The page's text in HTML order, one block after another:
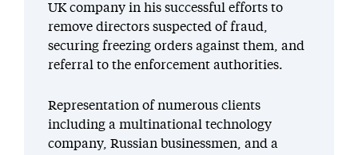
UK company in his successful efforts to
remove directors suspected of fraud,
securing freezing orders against them, and
referral to the enforcement authorities.
Representation of numerous clients
including a multinational technology
company, Russian businessmen, and a